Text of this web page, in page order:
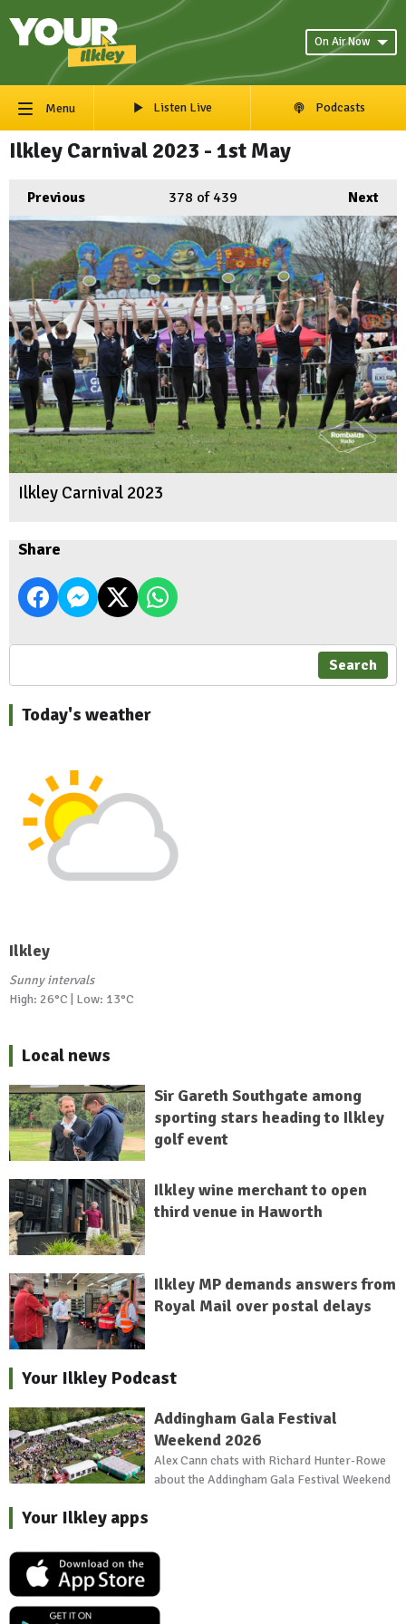
On Air Now
Menu Listen Live Podcasts
Ilkley Carnival 2023 - 1st May
Previous Next
378 of 439
Ilkley Carnival 2023
Share
Search
Today's weather
Ilkley
Sunny intervals
High: 26°C | Low: 13°C
Local news
Sir Gareth Southgate among
sporting stars heading to Ilkley
golf event
Ilkley wine merchant to open
third venue in Haworth
Ilkley MP demands answers from
Royal Mail over postal delays
Your Ilkley Podcast
Addingham Gala Festival
Weekend 2026
Alex Cann chats with Richard Hunter-Rowe
about the Addingham Gala Festival Weekend
Your Ilkley apps